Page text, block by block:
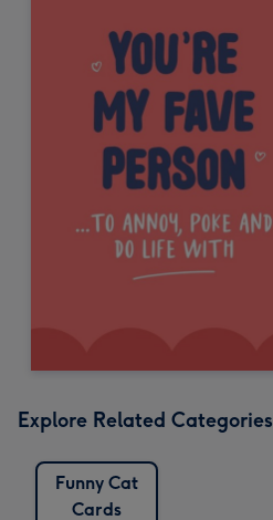
Explore Related Categories
Funny Cat
Cards